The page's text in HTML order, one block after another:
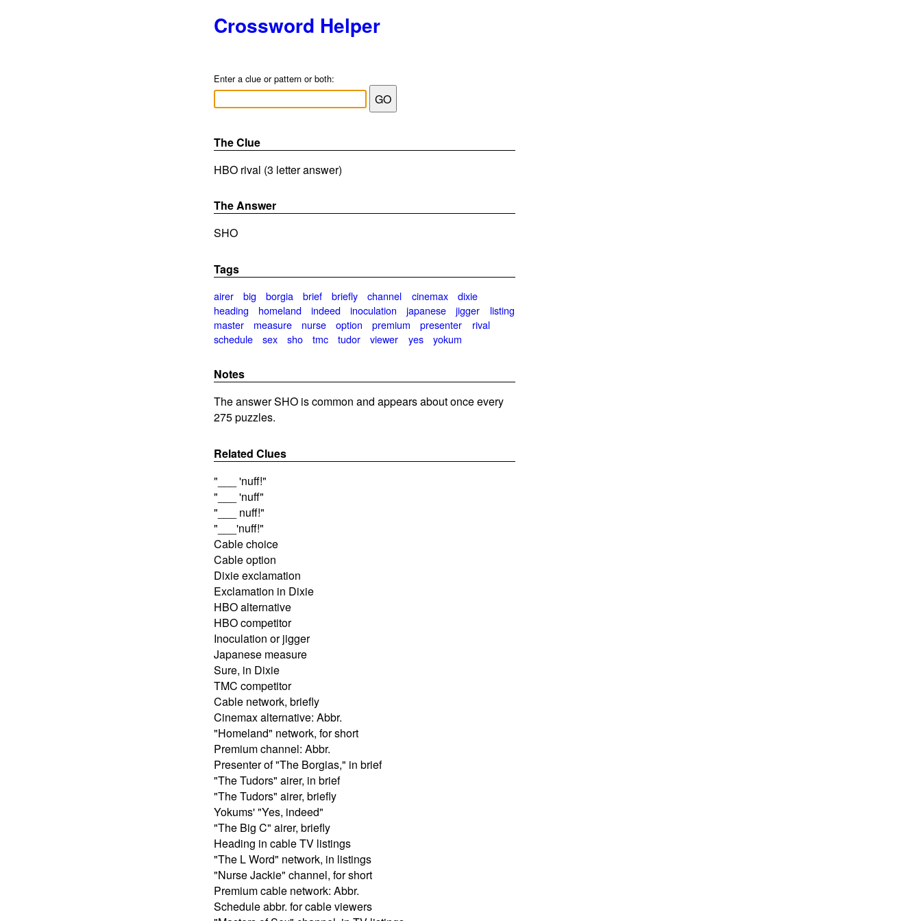
Crossword Helper
Enter a clue or pattern or both:
The Clue
HBO rival (3 letter answer)
The Answer
SHO
Tags
airer big borgia brief briefly channel cinemax
dixie
heading
homeland indeed inoculation japanese jigger
listing
master
measure nurse option premium presenter
rival
schedule
sex sho tmc tudor viewer yes yokum
Notes
The answer SHO is common and appears about once every
275 puzzles.
Related Clues
"___ 'nuff!"
"___ 'nuff"
"___ nuff!"
"___'nuff!"
Cable choice
Cable option
Dixie exclamation
Exclamation in Dixie
HBO alternative
HBO competitor
Inoculation or jigger
Japanese measure
Sure, in Dixie
TMC competitor
Cable network, briefly
Cinemax alternative: Abbr.
"Homeland" network, for short
Premium channel: Abbr.
Presenter of "The Borgias," in brief
"The Tudors" airer, in brief
"The Tudors" airer, briefly
Yokums' "Yes, indeed"
"The Big C" airer, briefly
Heading in cable TV listings
"The L Word" network, in listings
"Nurse Jackie" channel, for short
Premium cable network: Abbr.
Schedule abbr. for cable viewers